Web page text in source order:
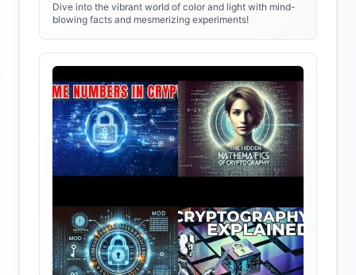
Dive into the vibrant world of color and light with mind-
blowing facts and mesmerizing experiments!